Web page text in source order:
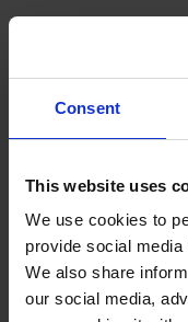
Consent
This website uses
We use cookies to
provide social
We also share
our social media,